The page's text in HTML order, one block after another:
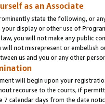
as an Associate
state the following, or
display or other use of
you will not make any public
will not misrepresent or embellish
us and you or any other
will begin upon your
recourse to the courts, if
7 calendar days from the date